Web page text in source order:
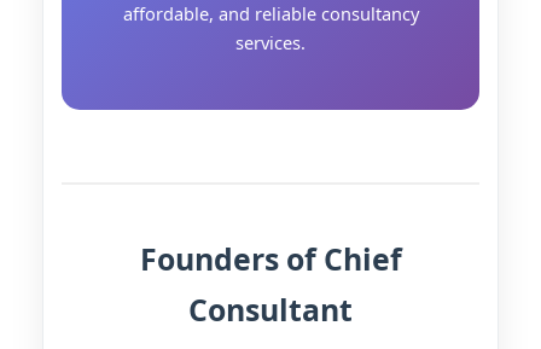
affordable, and reliable consultancy
services.
Founders of Chief
Consultant